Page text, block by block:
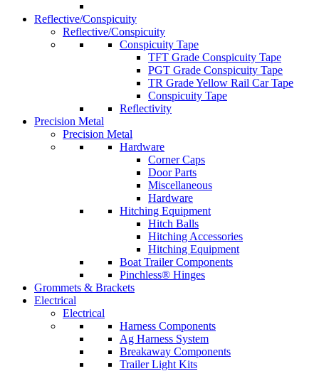
Reflective/Conspicuity
Reflective/Conspicuity
Conspicuity Tape
TFT Grade Conspicuity Tape
PGT Grade Conspicuity Tape
TR Grade Yellow Rail Car Tape
Conspicuity Tape
Reflectivity
Precision Metal
Precision Metal
Hardware
Corner Caps
Door Parts
Miscellaneous
Hardware
Hitching Equipment
Hitch Balls
Hitching Accessories
Hitching Equipment
Boat Trailer Components
Pinchless® Hinges
Grommets & Brackets
Electrical
Electrical
Harness Components
Ag Harness System
Breakaway Components
Trailer Light Kits